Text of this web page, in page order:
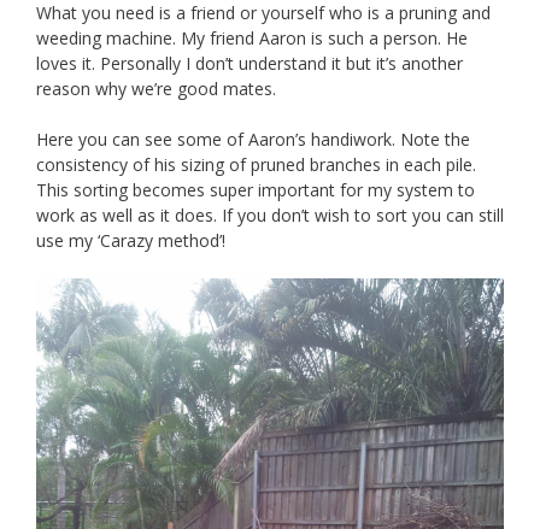
What you need is a friend or yourself who is a pruning and
weeding machine. My friend Aaron is such a person. He
loves it. Personally I don’t understand it but it’s another
reason why we’re good mates.
Here you can see some of Aaron’s handiwork. Note the
consistency of his sizing of pruned branches in each pile.
This sorting becomes super important for my system to
work as well as it does. If you don’t wish to sort you can still
use my ‘Carazy method’!